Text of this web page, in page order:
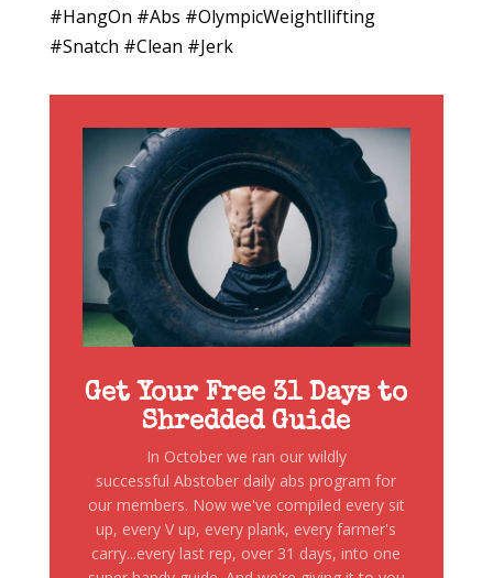
#HangOn #Abs #OlympicWeightllifting
#Snatch #Clean #Jerk
Get Your Free 31 Days to
Shredded Guide
In October we ran our wildly
successful Abstober daily abs program for
our members. Now we've compiled every sit
up, every V up, every plank, every farmer's
carry...every last rep, over 31 days, into one